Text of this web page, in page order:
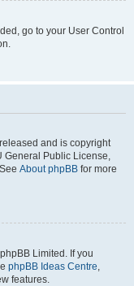
go to your User Control
and is copyright
General Public License,
About phpBB for more
Limited. If you
phpBB Ideas Centre
features.